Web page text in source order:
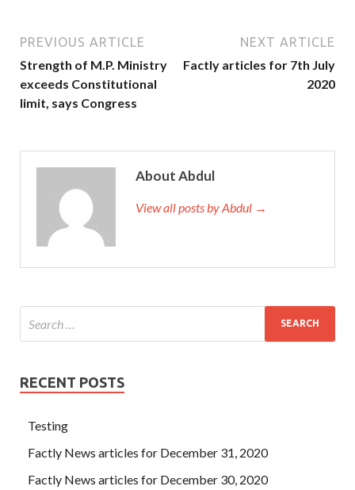
PREVIOUS ARTICLE
Strength of M.P. Ministry
exceeds Constitutional
limit, says Congress
NEXT ARTICLE
Factly articles for 7th July
2020
About Abdul
View all posts by Abdul →
RECENT POSTS
Testing
Factly News articles for December 31, 2020
Factly News articles for December 30, 2020